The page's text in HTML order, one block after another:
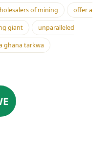
of mining offer a
giant unparalleled
ghana tarkwa